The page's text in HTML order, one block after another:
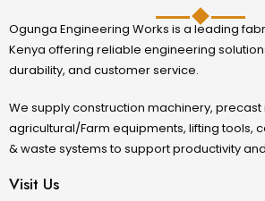
Ogunga Engineering Works is a leading
Kenya offering reliable engineering
durability, and customer service.
We supply construction machinery, precast
agricultural/Farm equipments, lifting tools,
& waste systems to support productivity
Visit Us